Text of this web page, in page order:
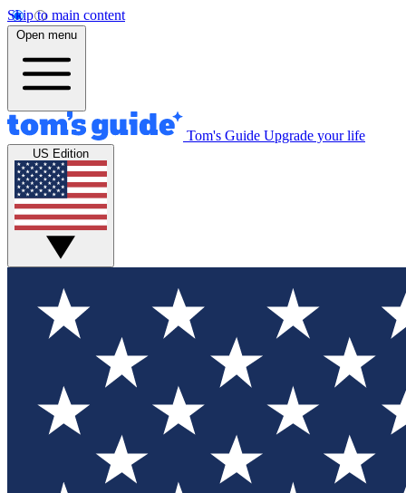
Skip to main content
Open menu
Tom's Guide Upgrade your life
US Edition